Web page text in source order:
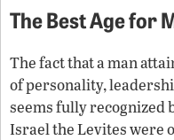
The Best Age for
The fact that a man
of personality,
seems fully recognized
Israel the Levites were